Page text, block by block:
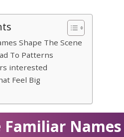
Shape The Scene
To Patterns
interested
Feel Big
Names